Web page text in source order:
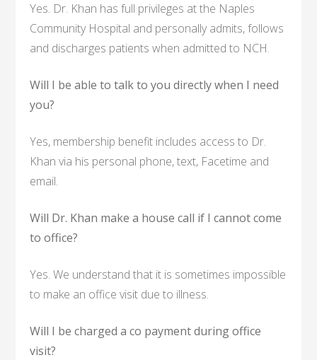
Yes. Dr. Khan has full privileges at the Naples
Community Hospital and personally admits, follows
and discharges patients when admitted to NCH.
Will I be able to talk to you directly when I need
you?
Yes, membership benefit includes access to Dr.
Khan via his personal phone, text, Facetime and
email.
Will Dr. Khan make a house call if I cannot come
to office?
Yes. We understand that it is sometimes impossible
to make an office visit due to illness.
Will I be charged a co payment during office
visit?